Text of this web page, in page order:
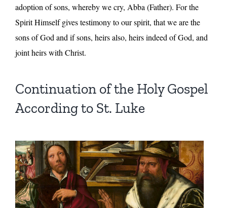
adoption of sons, whereby we cry, Abba (Father). For the
Spirit Himself gives testimony to our spirit, that we are the
sons of God and if sons, heirs also, heirs indeed of God, and
joint heirs with Christ.
Continuation of the Holy Gospel
According to St. Luke